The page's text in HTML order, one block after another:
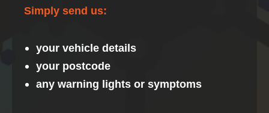
Simply send us:
your vehicle details
your postcode
any warning lights or symptoms